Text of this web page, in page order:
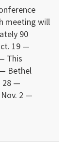
meeting will
90
19 —
This
Bethel
28 —
2 —